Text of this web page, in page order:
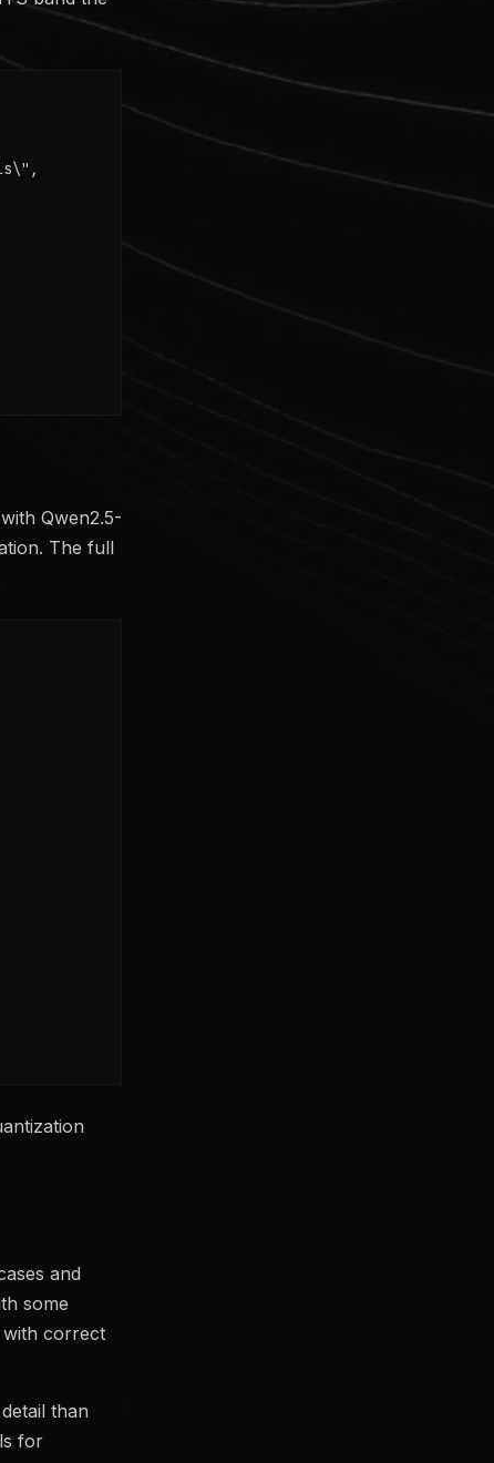
Qwen2.5-
The full
and
some
with correct
than
for